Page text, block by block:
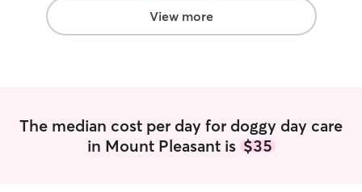
View more
The median cost per day for doggy day care
in Mount Pleasant is $35